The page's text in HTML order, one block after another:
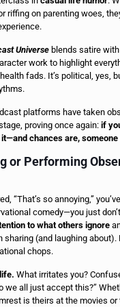
riffing on parenting woes,
Universeblends satire with
work to highlight
fads. It’s political, yes,
platforms have taken
proving once again: if
chances are,
or Performing
“That’s so annoying,”
comedy—you just
to what others ignore
(and laughing about).
chops.
What irritates you?
we all just accept this?”
is theirs at the movies or